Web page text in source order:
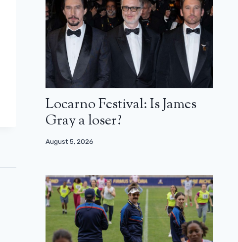
Locarno Festival: Is James
Gray a loser?
August 5, 2026